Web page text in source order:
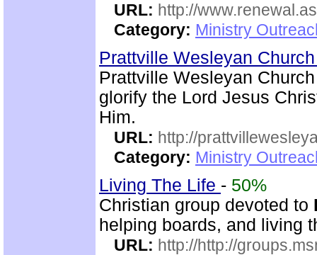
URL: http://
Category: Ministry
Prattville Wesleyan
Prattville Wesleyan
glorify the Lord Jesus
Him.
URL: http://
Category: Ministry
Living The Life - 50%
Christian group devoted to
helping boards, and living
URL: http://http://